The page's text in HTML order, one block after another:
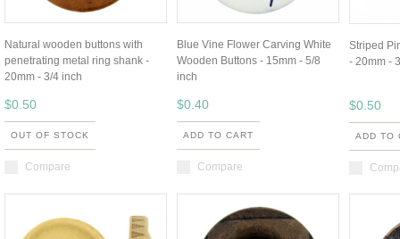
Natural wooden buttons with
penetrating metal ring shank -
20mm - 3/4 inch
$0.50
OUT OF STOCK
Compare
Blue Vine Flower Carving White
Wooden Buttons - 15mm - 5/8
inch
$0.40
ADD TO CART
Compare
Striped
- 20mm -
$0.50
ADD TO